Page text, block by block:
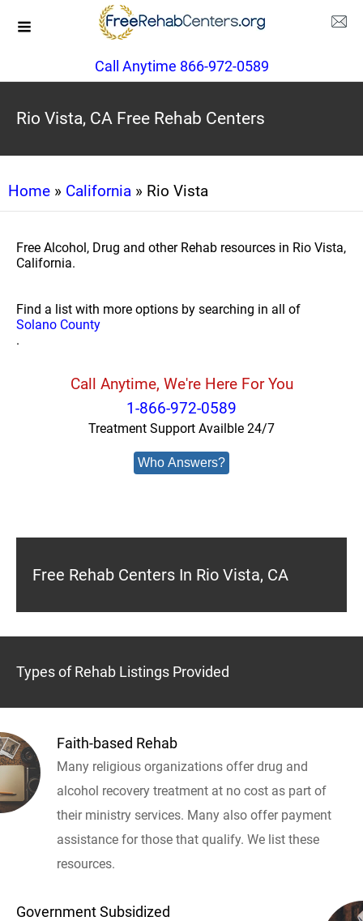
Call Anytime 866-972-0589
Rio Vista, CA Free Rehab Centers
Home » California » Rio Vista
Free Alcohol, Drug and other Rehab resources in Rio Vista,
California.
Find a list with more options by searching in all of
Solano County
.
Call Anytime, We're Here For You
1-866-972-0589
Treatment Support Availble 24/7
Who Answers?
Free Rehab Centers In Rio Vista, CA
Types of Rehab Listings Provided
Faith-based Rehab
Many religious organizations offer drug and
alcohol recovery treatment at no cost as part of
their ministry services. Many also offer payment
assistance for those that qualify. We list these
resources.
Government Subsidized